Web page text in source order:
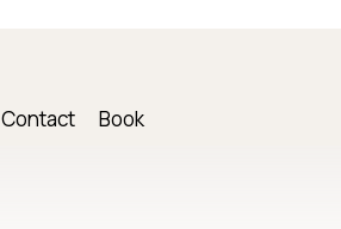
Contact Book